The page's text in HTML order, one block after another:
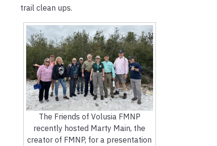
trail clean ups.
The Friends of Volusia FMNP
recently hosted Marty Main, the
creator of FMNP, for a presentation